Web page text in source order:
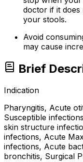
doctor if it
your stools.
Avoid
may cause
Brief
Indication
Pharyngitis, Acute
Susceptible
skin structure
infections, Acute
infections, Acute
bronchitis, Surgical